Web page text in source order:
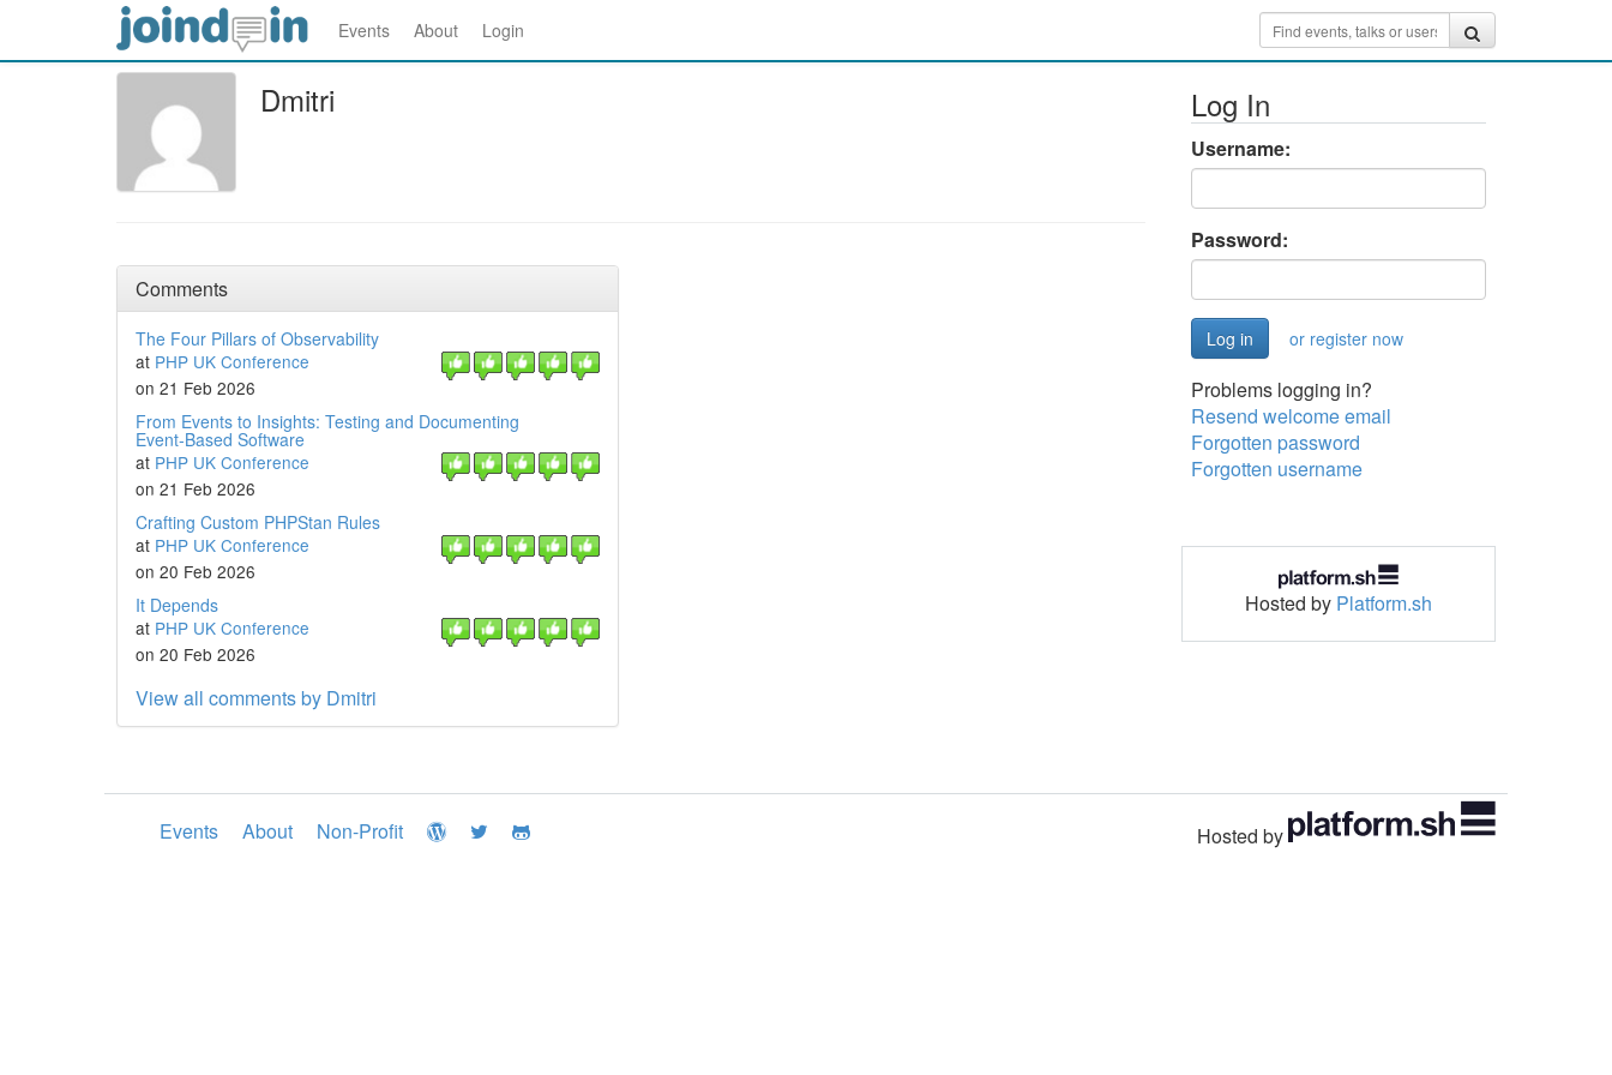
Events About Login
Dmitri
Comments
The Four Pillars of Observability
at PHP UK Conference
on 21 Feb 2026
From Events to Insights: Testing and Documenting
Event‑Based Software
at PHP UK Conference
on 21 Feb 2026
Crafting Custom PHPStan Rules
at PHP UK Conference
on 20 Feb 2026
It Depends
at PHP UK Conference
on 20 Feb 2026
View all comments by Dmitri
Log In
Username:
Password:
or register now
Problems logging in?
Resend welcome email
Forgotten password
Forgotten username
Hosted by Platform.sh
Events About Non-Profit Hosted by